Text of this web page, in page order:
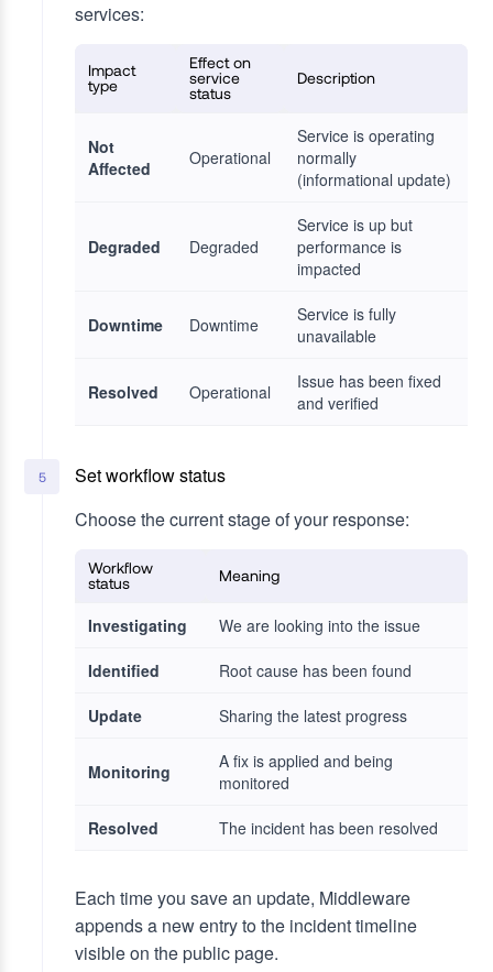
services:
Impact
type
Effect on
service
status
Description
Not
Affected
Operational
Service is operating
normally
(informational update)
Degraded Degraded
Service is up but
performance is
impacted
Downtime Downtime
Service is fully
unavailable
Resolved Operational
Issue has been fixed
and verified
5
Set workflow status
Choose the current stage of your response:
Workflow
status
Meaning
Investigating We are looking into the issue
Identified Root cause has been found
Update Sharing the latest progress
Monitoring
A fix is applied and being
monitored
Resolved The incident has been resolved
Each time you save an update, Middleware
appends a new entry to the incident timeline
visible on the public page.